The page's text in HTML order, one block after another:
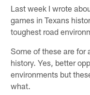
Last week I wrote
games in Texans
toughest road
Some of these are for
history. Yes, better
environments but
what.